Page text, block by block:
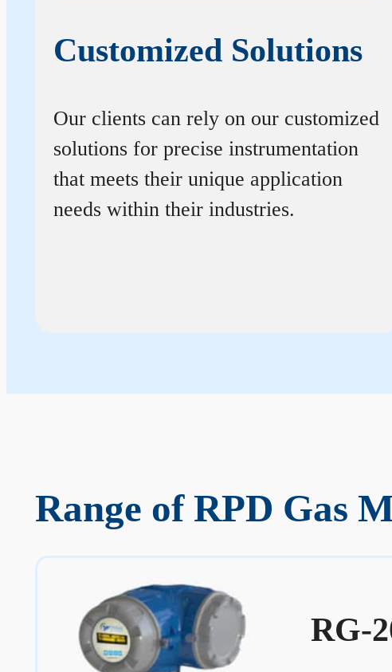
Customized Solutions
Our clients can rely on our customized
solutions for precise instrumentation
that meets their unique application
needs within their industries.
Range of RPD Gas
RG-